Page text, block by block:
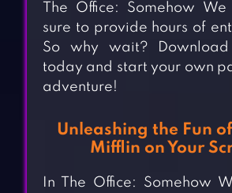
The Office: Somehow
sure to provide hours of
So why wait?
today and start your own
adventure!
Unleashing the Fun
Mifflin on Your
In The Office: Somehow